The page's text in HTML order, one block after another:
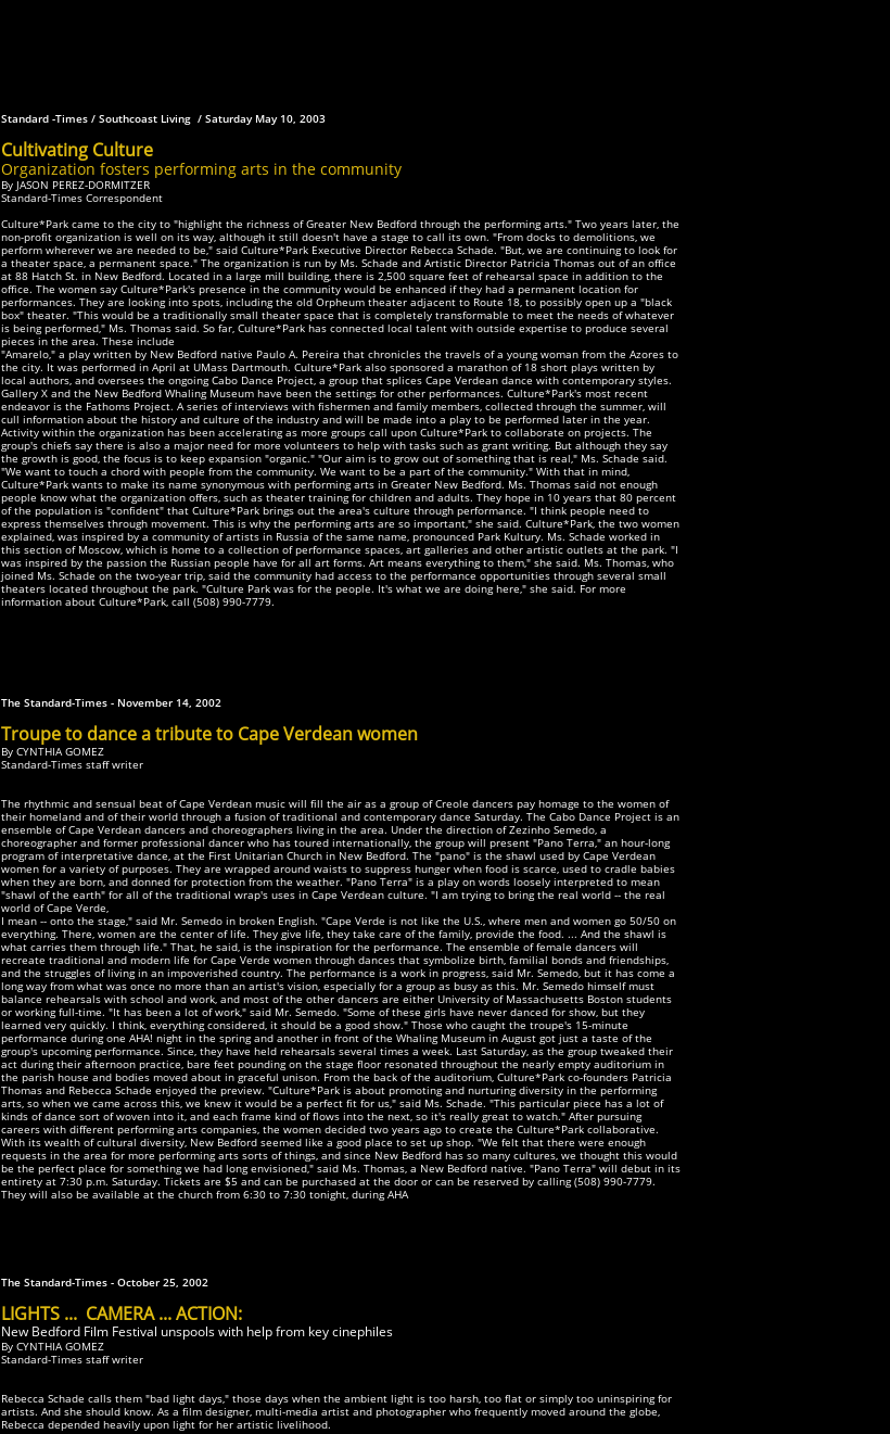
Standard -Times / Southcoast Living / Saturday May 10, 2003
Cultivating Culture
Organization fosters performing arts in the community
By JASON PEREZ-DORMITZER
Standard-Times Correspondent
Culture*Park came to the city to "highlight the richness of Greater New Bedford through the performing arts." Two years later, the
non-profit organization is well on its way, although it still doesn't have a stage to call its own. "From docks to demolitions, we
perform wherever we are needed to be," said Culture*Park Executive Director Rebecca Schade. "But, we are continuing to look for
a theater space, a permanent space." The organization is run by Ms. Schade and Artistic Director Patricia Thomas out of an office
at 88 Hatch St. in New Bedford. Located in a large mill building, there is 2,500 square feet of rehearsal space in addition to the
office. The women say Culture*Park's presence in the community would be enhanced if they had a permanent location for
performances. They are looking into spots, including the old Orpheum theater adjacent to Route 18, to possibly open up a "black
box" theater. "This would be a traditionally small theater space that is completely transformable to meet the needs of whatever
is being performed," Ms. Thomas said. So far, Culture*Park has connected local talent with outside expertise to produce several
pieces in the area. These include
"Amarelo," a play written by New Bedford native Paulo A. Pereira that chronicles the travels of a young woman from the Azores to
the city. It was performed in April at UMass Dartmouth. Culture*Park also sponsored a marathon of 18 short plays written by
local authors, and oversees the ongoing Cabo Dance Project, a group that splices Cape Verdean dance with contemporary styles.
Gallery X and the New Bedford Whaling Museum have been the settings for other performances. Culture*Park's most recent
endeavor is the Fathoms Project. A series of interviews with fishermen and family members, collected through the summer, will
cull information about the history and culture of the industry and will be made into a play to be performed later in the year.
Activity within the organization has been accelerating as more groups call upon Culture*Park to collaborate on projects. The
group's chiefs say there is also a major need for more volunteers to help with tasks such as grant writing. But although they say
the growth is good, the focus is to keep expansion "organic." "Our aim is to grow out of something that is real," Ms. Schade said.
"We want to touch a chord with people from the community. We want to be a part of the community." With that in mind,
Culture*Park wants to make its name synonymous with performing arts in Greater New Bedford. Ms. Thomas said not enough
people know what the organization offers, such as theater training for children and adults. They hope in 10 years that 80 percent
of the population is "confident" that Culture*Park brings out the area's culture through performance. "I think people need to
express themselves through movement. This is why the performing arts are so important," she said. Culture*Park, the two women
explained, was inspired by a community of artists in Russia of the same name, pronounced Park Kultury. Ms. Schade worked in
this section of Moscow, which is home to a collection of performance spaces, art galleries and other artistic outlets at the park. "I
was inspired by the passion the Russian people have for all art forms. Art means everything to them," she said. Ms. Thomas, who
joined Ms. Schade on the two-year trip, said the community had access to the performance opportunities through several small
theaters located throughout the park. "Culture Park was for the people. It's what we are doing here," she said. For more
information about Culture*Park, call (508) 990-7779.
The Standard-Times - November 14, 2002
Troupe to dance a tribute to Cape Verdean women
By CYNTHIA GOMEZ
Standard-Times staff writer
The rhythmic and sensual beat of Cape Verdean music will fill the air as a group of Creole dancers pay homage to the women of
their homeland and of their world through a fusion of traditional and contemporary dance Saturday. The Cabo Dance Project is an
ensemble of Cape Verdean dancers and choreographers living in the area. Under the direction of Zezinho Semedo, a
choreographer and former professional dancer who has toured internationally, the group will present "Pano Terra," an hour-long
program of interpretative dance, at the First Unitarian Church in New Bedford. The "pano" is the shawl used by Cape Verdean
women for a variety of purposes. They are wrapped around waists to suppress hunger when food is scarce, used to cradle babies
when they are born, and donned for protection from the weather. "Pano Terra" is a play on words loosely interpreted to mean
"shawl of the earth" for all of the traditional wrap's uses in Cape Verdean culture. "I am trying to bring the real world -- the real
world of Cape Verde,
I mean -- onto the stage," said Mr. Semedo in broken English. "Cape Verde is not like the U.S., where men and women go 50/50 on
everything. There, women are the center of life. They give life, they take care of the family, provide the food. ... And the shawl is
what carries them through life." That, he said, is the inspiration for the performance. The ensemble of female dancers will
recreate traditional and modern life for Cape Verde women through dances that symbolize birth, familial bonds and friendships,
and the struggles of living in an impoverished country. The performance is a work in progress, said Mr. Semedo, but it has come a
long way from what was once no more than an artist's vision, especially for a group as busy as this. Mr. Semedo himself must
balance rehearsals with school and work, and most of the other dancers are either University of Massachusetts Boston students
or working full-time. "It has been a lot of work," said Mr. Semedo. "Some of these girls have never danced for show, but they
learned very quickly. I think, everything considered, it should be a good show." Those who caught the troupe's 15-minute
performance during one AHA! night in the spring and another in front of the Whaling Museum in August got just a taste of the
group's upcoming performance. Since, they have held rehearsals several times a week. Last Saturday, as the group tweaked their
act during their afternoon practice, bare feet pounding on the stage floor resonated throughout the nearly empty auditorium in
the parish house and bodies moved about in graceful unison. From the back of the auditorium, Culture*Park co-founders Patricia
Thomas and Rebecca Schade enjoyed the preview. "Culture*Park is about promoting and nurturing diversity in the performing
arts, so when we came across this, we knew it would be a perfect fit for us," said Ms. Schade. "This particular piece has a lot of
kinds of dance sort of woven into it, and each frame kind of flows into the next, so it's really great to watch." After pursuing
careers with different performing arts companies, the women decided two years ago to create the Culture*Park collaborative.
With its wealth of cultural diversity, New Bedford seemed like a good place to set up shop. "We felt that there were enough
requests in the area for more performing arts sorts of things, and since New Bedford has so many cultures, we thought this would
be the perfect place for something we had long envisioned," said Ms. Thomas, a New Bedford native. "Pano Terra" will debut in its
entirety at 7:30 p.m. Saturday. Tickets are $5 and can be purchased at the door or can be reserved by calling (508) 990-7779.
They will also be available at the church from 6:30 to 7:30 tonight, during AHA
The Standard-Times - October 25, 2002
LIGHTS ... CAMERA ... ACTION:
New Bedford Film Festival unspools with help from key cinephiles
By CYNTHIA GOMEZ
Standard-Times staff writer
Rebecca Schade calls them "bad light days," those days when the ambient light is too harsh, too flat or simply too uninspiring for
artists. And she should know. As a film designer, multi-media artist and photographer who frequently moved around the globe,
Rebecca depended heavily upon light for her artistic livelihood.